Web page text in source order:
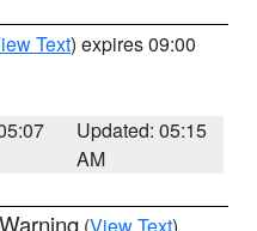
Text) expires 09:00
Updated: 05:15
AM